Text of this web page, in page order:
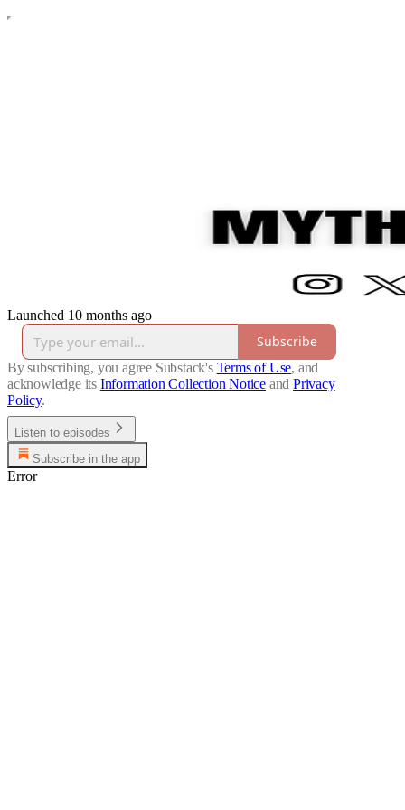
Launched 10 months ago
Subscribe
By subscribing, you agree Substack's Terms of Use, and
acknowledge its Information Collection Notice and Privacy
Policy.
Listen to episodes
Subscribe in the app
Error